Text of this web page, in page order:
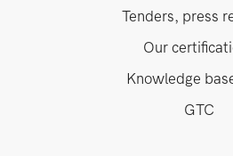
Tenders, press
Our
Knowledge
GTC